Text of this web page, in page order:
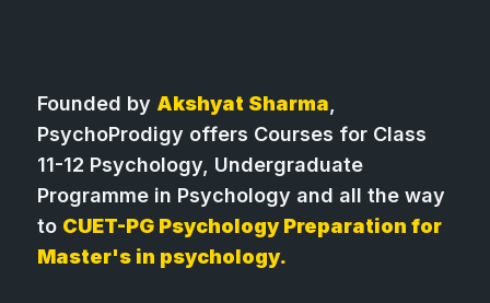
Founded by Akshyat Sharma
PsychoProdigy offers Courses for Class
11-12 Psychology, Undergraduate
Programme in Psychology and all the way
to CUET-PG Psychology Preparation for
Master's in psychology.